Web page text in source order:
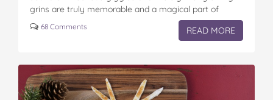
grins are truly memorable and a magical part of
family…68 Comments READ MORE